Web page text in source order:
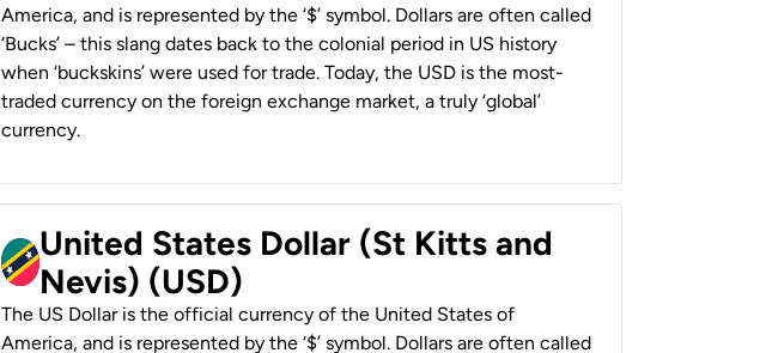
America, and is represented by the ‘$’ symbol. Dollars are often called
‘Bucks’ – this slang dates back to the colonial period in US history
when ‘buckskins’ were used for trade. Today, the USD is the most-
traded currency on the foreign exchange market, a truly ‘global’
currency.
United States Dollar (St Kitts and
Nevis) (USD)
The US Dollar is the official currency of the United States of
America, and is represented by the ‘$’ symbol. Dollars are often called